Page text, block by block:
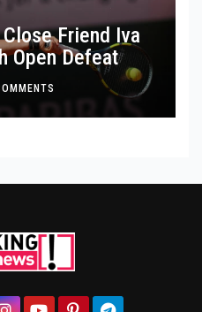
Friend Iva
Open Defeat